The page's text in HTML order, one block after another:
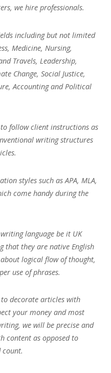
we hire professionals.
including but not limited
Medicine, Nursing,
Travels, Leadership,
Change, Social Justice,
Accounting and Political
follow client instructions as
writing structures
styles such as APA, MLA,
come handy during the
language be it UK
that they are native English
about logical flow of thought,
use of phrases.
decorate articles with
your money and most
we will be precise and
content as opposed to